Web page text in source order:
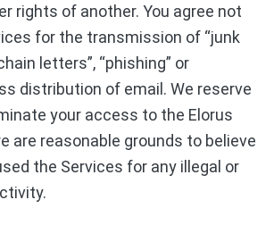
rights of another. You agree not
for the transmission of “junk
letters”, “phishing” or
distribution of email. We reserve
your access to the Elorus
are reasonable grounds to believe
the Services for any illegal or